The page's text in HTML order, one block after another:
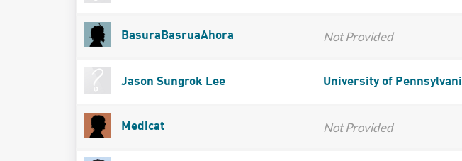
BasuraBasruaAhora Not Provided
Jason Sungrok Lee University of
Medicat Not Provided